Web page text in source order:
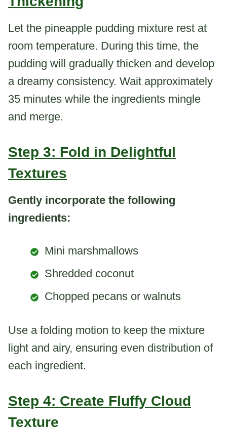
Let the pineapple pudding mixture rest at
room temperature. During this time, the
pudding will gradually thicken and develop
a dreamy consistency. Wait approximately
35 minutes while the ingredients mingle
and merge.
Step 3: Fold in Delightful
Textures
Gently incorporate the following
ingredients:
Mini marshmallows
Shredded coconut
Chopped pecans or walnuts
Use a folding motion to keep the mixture
light and airy, ensuring even distribution of
each ingredient.
Step 4: Create Fluffy Cloud
Texture